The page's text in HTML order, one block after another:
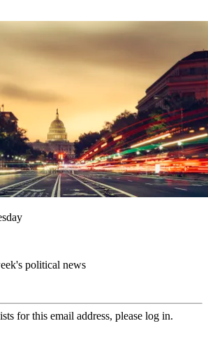
political news
for this email address, please log in.